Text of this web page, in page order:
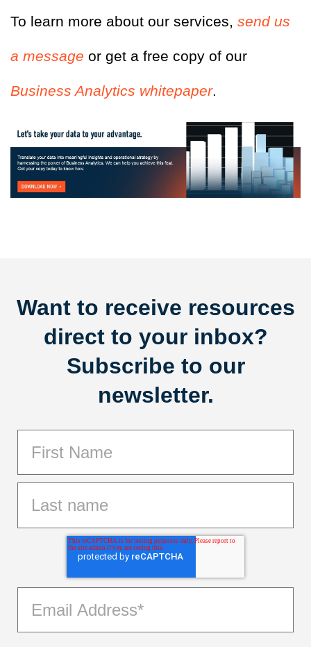
To learn more about our services, send us
a message or get a free copy of our
Business Analytics whitepaper.
Want to receive resources
direct to your inbox?
Subscribe to our
newsletter.